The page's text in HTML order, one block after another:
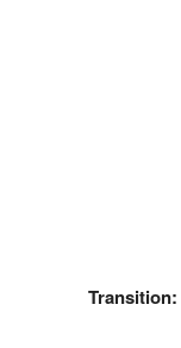
Transition: